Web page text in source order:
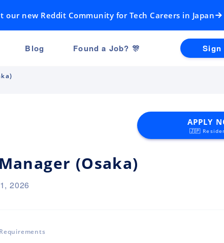
our new Reddit Community for Tech Careers in Japan
Blog Found a Job? 🎊 Sign
APPLY
🇯🇵
(Osaka)
2026
Requirements